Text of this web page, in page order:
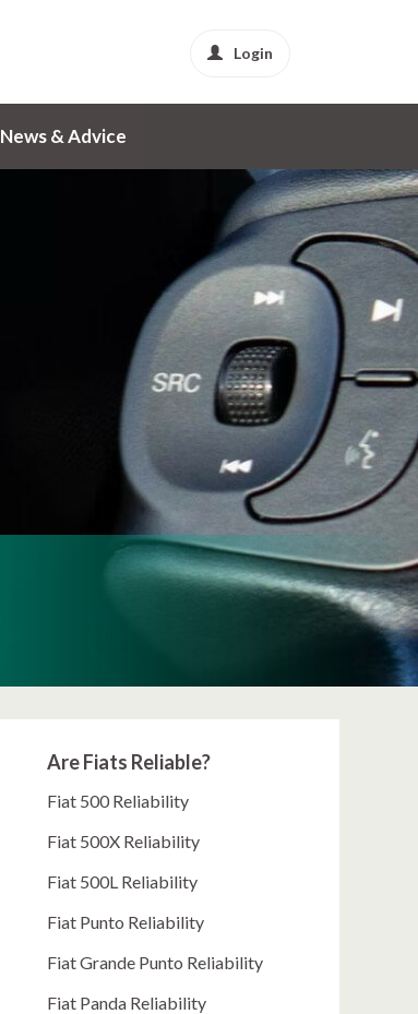
Login
News & Advice
Are Fiats Reliable?
Fiat 500 Reliability
Fiat 500X Reliability
Fiat 500L Reliability
Fiat Punto Reliability
Fiat Grande Punto Reliability
Fiat Panda Reliability